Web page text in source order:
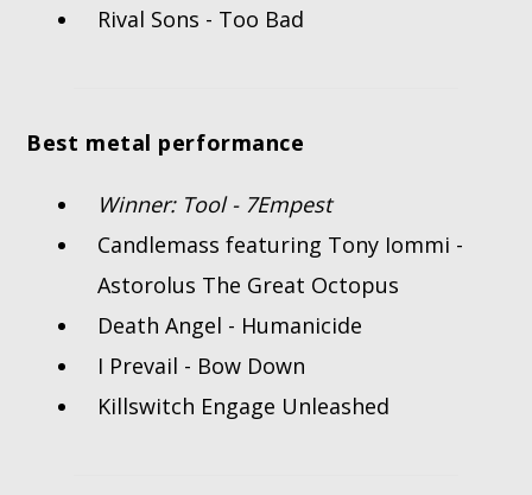
Rival Sons - Too Bad
Best metal performance
Winner: Tool - 7Empest
Candlemass featuring Tony Iommi -
Astorolus The Great Octopus
Death Angel - Humanicide
I Prevail - Bow Down
Killswitch Engage Unleashed